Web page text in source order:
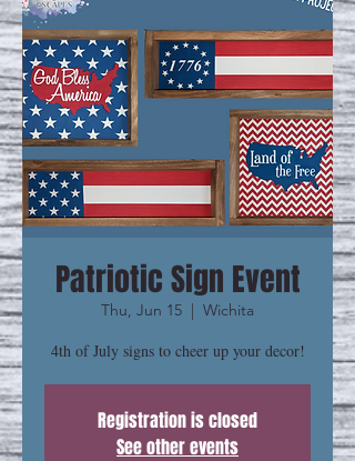
Patriotic Sign Event
Thu, Jun 15
  |
Wichita
4th of July signs to cheer up your decor!
Registration is closed
See other events